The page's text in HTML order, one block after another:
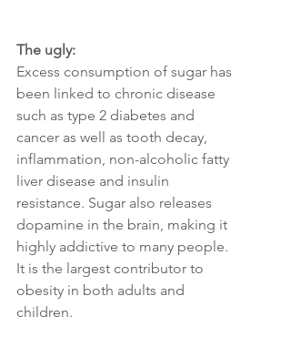
The ugly:
Excess consumption of sugar has
been linked to chronic disease
such as type 2 diabetes and
cancer as well as tooth decay,
inflammation, non-alcoholic fatty
liver disease and insulin
resistance. Sugar also releases
dopamine in the brain, making it
highly addictive to many people.
It is the largest contributor to
obesity in both adults and
children.